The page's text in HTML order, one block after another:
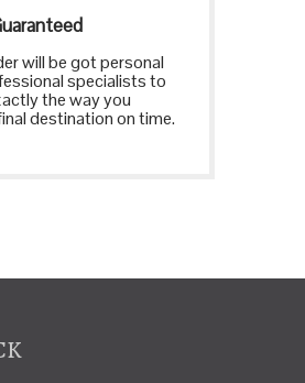
will be got personal
specialists to
the way you
destination on time.